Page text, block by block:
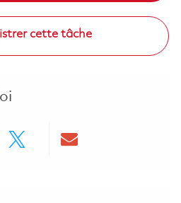
cette tâche